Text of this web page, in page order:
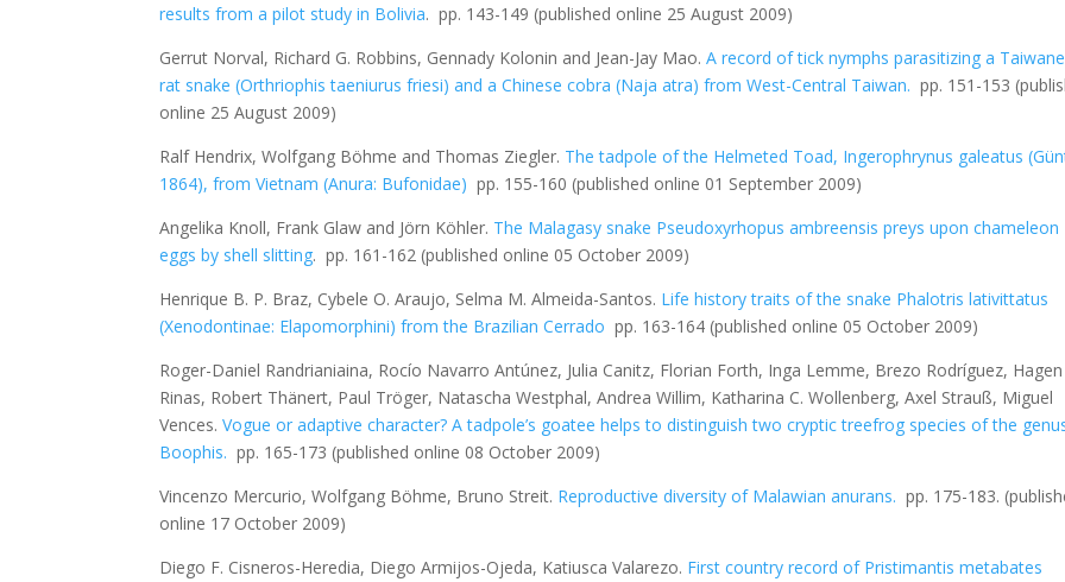
results from a pilot study in Bolivia. pp. 143-149 (published online 25 August 2009)
Gerrut Norval, Richard G. Robbins, Gennady Kolonin and Jean-Jay Mao. A record of tick nymphs parasitizing a
rat snake (Orthriophis taeniurus friesi) and a Chinese cobra (Naja atra) from West-Central Taiwan. pp. 151-153
online 25 August 2009)
Ralf Hendrix, Wolfgang Böhme and Thomas Ziegler. The tadpole of the Helmeted Toad, Ingerophrynus galeatus
1864), from Vietnam (Anura: Bufonidae) pp. 155-160 (published online 01 September 2009)
Angelika Knoll, Frank Glaw and Jörn Köhler. The Malagasy snake Pseudoxyrhopus ambreensis preys upon chameleon
eggs by shell slitting. pp. 161-162 (published online 05 October 2009)
Henrique B. P. Braz, Cybele O. Araujo, Selma M. Almeida-Santos. Life history traits of the snake Phalotris lativittatus
(Xenodontinae: Elapomorphini) from the Brazilian Cerrado pp. 163-164 (published online 05 October 2009)
Roger-Daniel Randrianiaina, Rocío Navarro Antúnez, Julia Canitz, Florian Forth, Inga Lemme, Brezo Rodríguez, Hagen
Rinas, Robert Thänert, Paul Tröger, Natascha Westphal, Andrea Willim, Katharina C. Wollenberg, Axel Strauß, Miguel
Vences.Vogue or adaptive character? A tadpole’s goatee helps to distinguish two cryptic treefrog species of the
Boophis. pp. 165-173 (published online 08 October 2009)
Vincenzo Mercurio, Wolfgang Böhme, Bruno Streit. Reproductive diversity of Malawian anurans. pp. 175-183.
online 17 October 2009)
Diego F. Cisneros-Heredia, Diego Armijos-Ojeda, Katiusca Valarezo. First country record of Pristimantis metabates